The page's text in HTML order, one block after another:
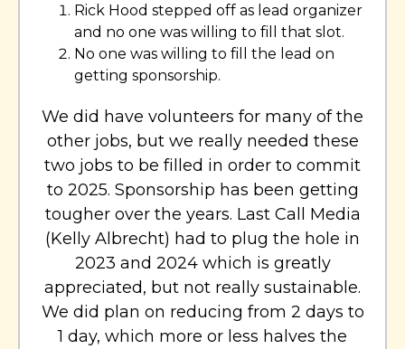
Rick Hood stepped off as lead organizer
and no one was willing to fill that slot.
No one was willing to fill the lead on
getting sponsorship.
We did have volunteers for many of the
other jobs, but we really needed these
two jobs to be filled in order to commit
to 2025. Sponsorship has been getting
tougher over the years. Last Call Media
(Kelly Albrecht) had to plug the hole in
2023 and 2024 which is greatly
appreciated, but not really sustainable.
We did plan on reducing from 2 days to
1 day, which more or less halves the